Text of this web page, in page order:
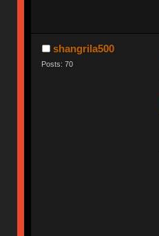
shangrila500
Posts: 70